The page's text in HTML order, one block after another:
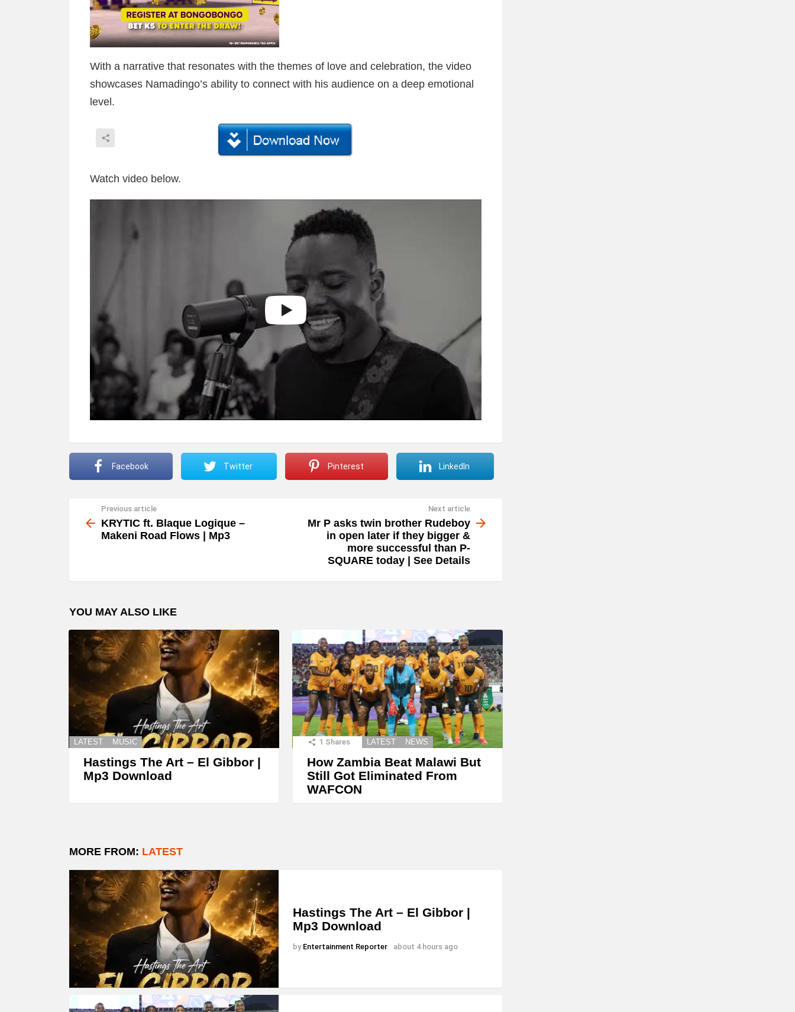
With a narrative that resonates with the themes of love and celebration, the video
showcases Namadingo’s ability to connect with his audience on a deep emotional
level.
Watch video below.
Facebook Twitter Pinterest LinkedIn
more
Previous article
KRYTIC ft. Blaque Logique –
Makeni Road Flows | Mp3
Next article
Mr P asks twin brother Rudeboy
in open later if they bigger &
more successful than P-
SQUARE today | See Details
YOU MAY ALSO LIKE
LATEST MUSIC
Hastings The Art – El Gibbor |
Mp3 Download
1 Shares LATEST NEWS
How Zambia Beat Malawi But
Still Got Eliminated From
WAFCON
MORE FROM: LATEST
Hastings The Art – El Gibbor |
Mp3 Download
by Entertainment Reporter about 4 hours ago